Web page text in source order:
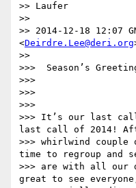
>> Laufer
>>
>> 2014-12-18 12:07
<Deirdre.Lee@deri.org
>>
>>>  Season’s
>>>
>>>
>>>
>>> It’s our last call
last call of 2014!
>>> whirlwind
time to regroup and
>>> are with all our
great to see